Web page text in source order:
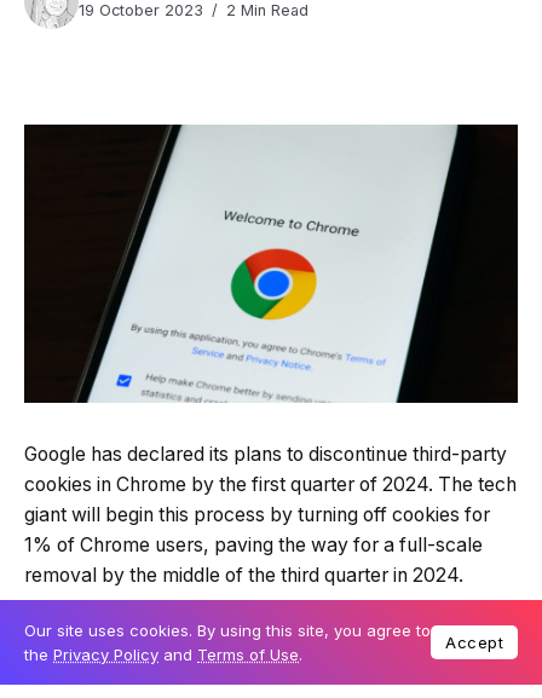
19 October 2023
2 Min Read
Google has declared its plans to discontinue third-party
cookies in Chrome by the first quarter of 2024. The tech
giant will begin this process by turning off cookies for
1% of Chrome users, paving the way for a full-scale
removal by the middle of the third quarter in 2024.
The balancing act of privacy and functionality
Our site uses cookies. By using this site, you agree to
the Privacy Policy and Terms of Use.
Accept